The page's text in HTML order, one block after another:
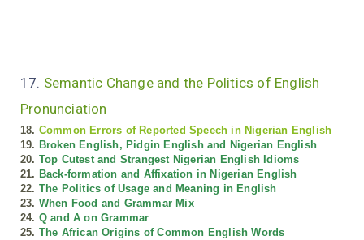
17. Semantic Change and the Politics of English
Pronunciation
18. Common Errors of Reported Speech in Nigerian English
19. Broken English, Pidgin English and Nigerian English
20. Top Cutest and Strangest Nigerian English Idioms
21. Back-formation and Affixation in Nigerian English
22. The Politics of Usage and Meaning in English
23. When Food and Grammar Mix
24. Q and A on Grammar
25. The African Origins of Common English Words